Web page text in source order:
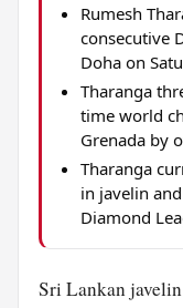
Rumesh
consecutive
Doha on
Tharanga
time world
Grenada by
Tharanga
in javelin
Diamond
Sri Lankan